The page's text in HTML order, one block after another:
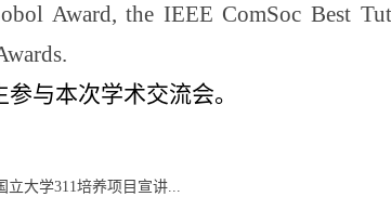
Award, the IEEE ComSoc Best
与本次学术交流会。
立大学311培养项目宣讲...